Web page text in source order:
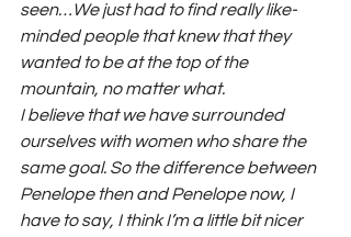
seen…We just had to find really like-
minded people that knew that they
wanted to be at the top of the
mountain, no matter what.
I believe that we have surrounded
ourselves with women who share the
same goal. So the difference between
Penelope then and Penelope now, I
have to say, I think I’m a little bit nicer